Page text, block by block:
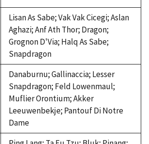
Lisan As Sabe; Vak Vak Cicegi; Aslan
Aghazi; Anf Ath Thor; Dragon;
Grognon D'Via; Halq As Sabe;
Snapdragon
Danaburnu; Gallinaccia; Lesser
Snapdragon; Feld Lowenmaul;
Muflier Orontium; Akker
Leeuwenbekje; Pantouf Di Notre
Dame